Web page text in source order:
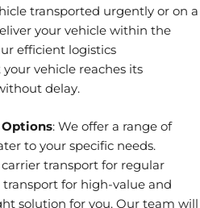
transported urgently or on a
your vehicle within the
efficient logistics
vehicle reaches its
delay.
: We offer a range of
to your specific needs.
transport for regular
transport for high-value and
solution for you. Our team will